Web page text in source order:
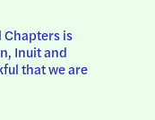
Chapters is
Inuit and
that we are